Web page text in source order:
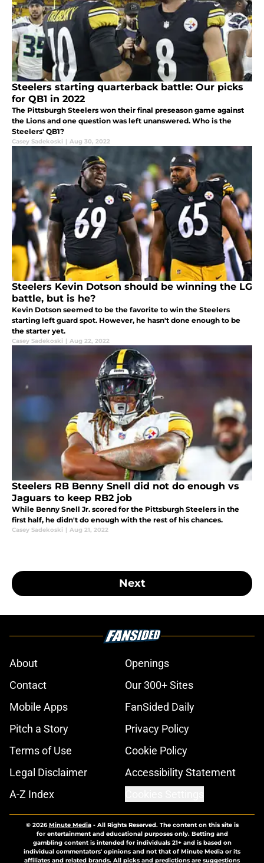
Steelers starting quarterback battle: Our picks
for QB1 in 2022
The Pittsburgh Steelers won their final preseason game against
the Lions and one question was left unanswered. Who is the
Steelers' QB1?
Casey Sadekoski | Aug 30, 2022
Steelers Kevin Dotson should be winning the LG
battle, but is he?
Kevin Dotson seemed to be the favorite to win the Steelers
starting left guard spot. However, he hasn't done enough to be
the starter yet.
Casey Sadekoski | Aug 22, 2022
Steelers RB Benny Snell did not do enough vs
Jaguars to keep RB2 job
While Benny Snell Jr. scored for the Pittsburgh Steelers in the
first half, he didn't do enough with the rest of his chances.
Casey Sadekoski | Aug 21, 2022
Next
About
Openings
Contact
Our 300+ Sites
Mobile Apps
FanSided Daily
Pitch a Story
Privacy Policy
Terms of Use
Cookie Policy
Legal Disclaimer
Accessibility Statement
A-Z Index
© 2026Minute Media- All Rights Reserved. The content on this site is
for entertainment and educational purposes only. Betting and
gambling content is intended for individuals 21+ and is based on
individual commentators' opinions and not that of Minute Media or its
affiliates and related brands. All picks and predictions are suggestions